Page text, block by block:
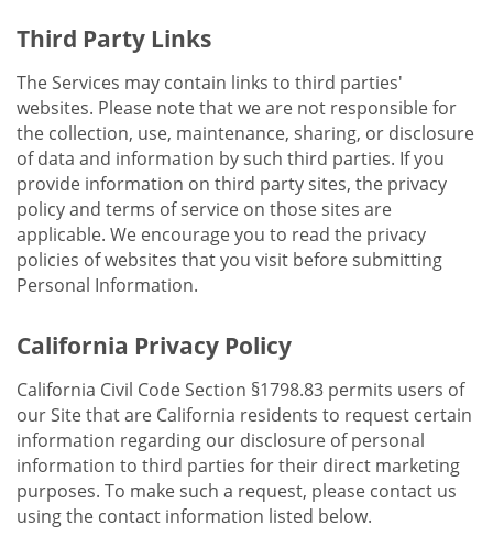
Third Party Links
The Services may contain links to third parties'
websites. Please note that we are not responsible for
the collection, use, maintenance, sharing, or disclosure
of data and information by such third parties. If you
provide information on third party sites, the privacy
policy and terms of service on those sites are
applicable. We encourage you to read the privacy
policies of websites that you visit before submitting
Personal Information.
California Privacy Policy
California Civil Code Section §1798.83 permits users of
our Site that are California residents to request certain
information regarding our disclosure of personal
information to third parties for their direct marketing
purposes. To make such a request, please contact us
using the contact information listed below.